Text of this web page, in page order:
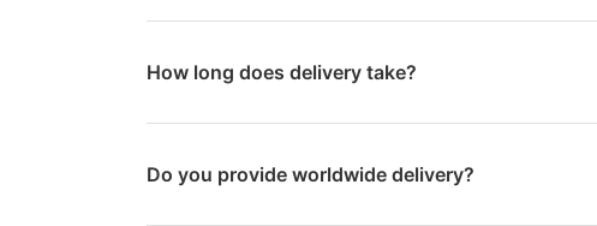
How long does delivery take?
Do you provide worldwide delivery?